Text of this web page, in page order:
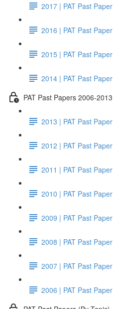
2017 | PAT Past Paper
2016 | PAT Past Paper
2015 | PAT Past Paper
2014 | PAT Past Paper
PAT Past Papers 2006-2013
2013 | PAT Past Paper
2012 | PAT Past Paper
2011 | PAT Past Paper
2010 | PAT Past Paper
2009 | PAT Past Paper
2008 | PAT Past Paper
2007 | PAT Past Paper
2006 | PAT Past Paper